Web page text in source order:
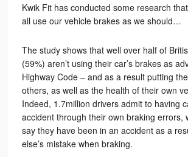
Kwik Fit has conducted some research
all use our vehicle brakes as we should…
The study shows that well over half of
(59%) aren’t using their car’s brakes as
Highway Code – and as a result putting
others, as well as the health of their own
Indeed, 1.7million drivers admit to having
accident through their own braking errors,
say they have been in an accident as a
else’s mistake when braking.